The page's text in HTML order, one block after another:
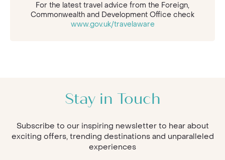
For the latest travel advice from the Foreign,
Commonwealth and Development Office check
www.gov.uk/travelaware
Stay in Touch
Subscribe to our inspiring newsletter to hear about
exciting offers, trending destinations and unparalleled
experiences